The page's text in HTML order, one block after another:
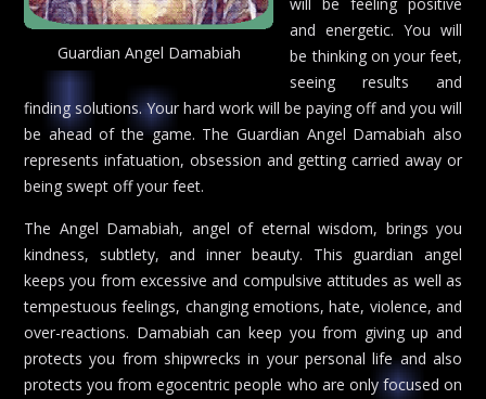
Guardian Angel Damabiah
and energetic. You will
be thinking on your feet,
seeing results and
finding solutions. Your hard work will be paying off and you will
be ahead of the game. The Guardian Angel Damabiah also
represents infatuation, obsession and getting carried away or
being swept off your feet.
The Angel Damabiah, angel of eternal wisdom, brings you
kindness, subtlety, and inner beauty. This guardian angel
keeps you from excessive and compulsive attitudes as well as
tempestuous feelings, changing emotions, hate, violence, and
over-reactions. Damabiah can keep you from giving up and
protects you from shipwrecks in your personal life and also
protects you from egocentric people who are only focused on